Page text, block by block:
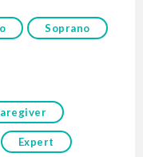
Soprano
Expert